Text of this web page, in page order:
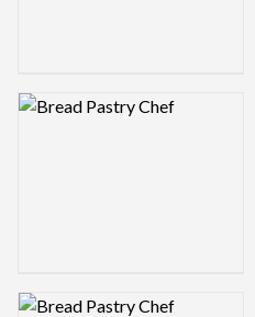
Logo Preview Image
Logo Preview Image